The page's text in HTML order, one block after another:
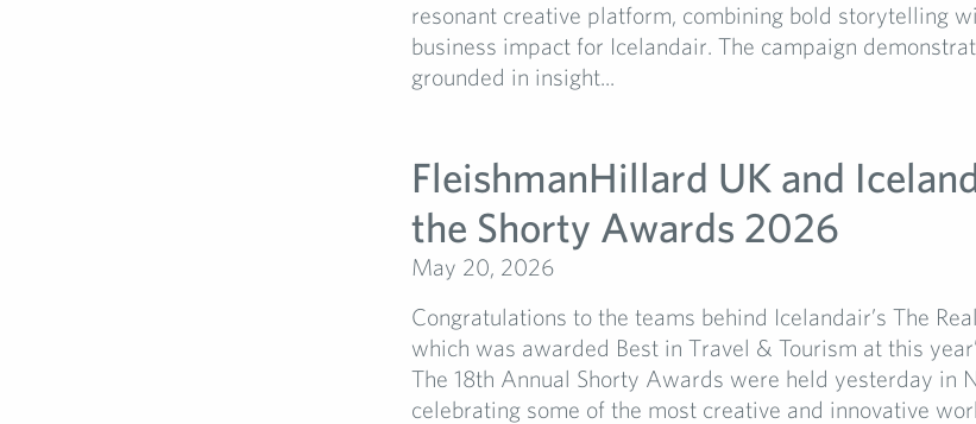
resonant creative platform, combining bold storytelling
business impact for Icelandair. The campaign
grounded in insight...
FleishmanHillard UK and
the Shorty Awards 2026
May 20, 2026
Congratulations to the teams behind Icelandair’s The
which was awarded Best in Travel & Tourism at this
The 18th Annual Shorty Awards were held yesterday in
celebrating some of the most creative and innovative